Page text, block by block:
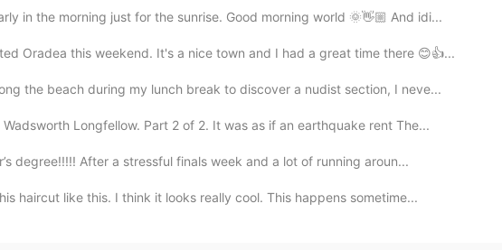
in the morning just for the sunrise. Good morning world 🌞👋🏼 And idi...
Oradea this weekend. It's a nice town and I had a great time there 😊👍...
the beach during my lunch break to discover a nudist section, I neve...
Longfellow. Part 2 of 2. It was as if an earthquake rent The...
degree!!!!! After a stressful finals week and a lot of running aroun...
haircut like this. I think it looks really cool. This happens sometime...